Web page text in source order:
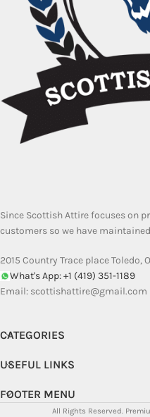
Since Scottish Attire focuses on
customers so we have
2015 Country Trace place Toledo,
What's App: +1 (419) 351-1189
Email: scottishattire@gmail.com
CATEGORIES
USEFUL LINKS
FOOTER MENU
All Rights Reserved.